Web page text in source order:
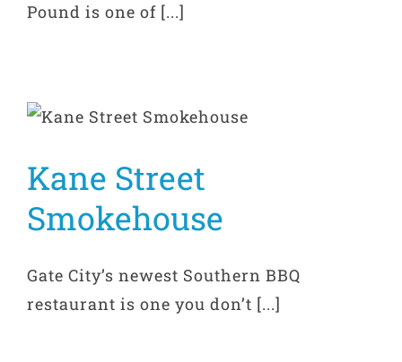
Pound is one of [...]
Kane Street
Smokehouse
Gate City’s newest Southern BBQ
restaurant is one you don’t [...]